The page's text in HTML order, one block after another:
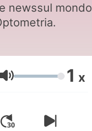
newssul mondo
Volume 1 x